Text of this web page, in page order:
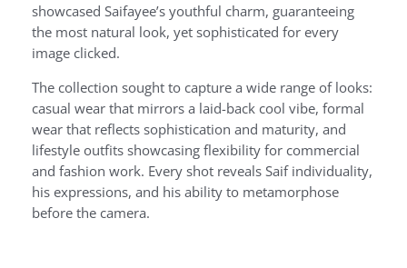
showcased Saifayee’s youthful charm, guaranteeing
the most natural look, yet sophisticated for every
image clicked.
The collection sought to capture a wide range of looks:
casual wear that mirrors a laid-back cool vibe, formal
wear that reflects sophistication and maturity, and
lifestyle outfits showcasing flexibility for commercial
and fashion work. Every shot reveals Saif individuality,
his expressions, and his ability to metamorphose
before the camera.